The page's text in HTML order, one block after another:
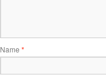
Name *